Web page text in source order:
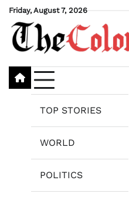
Skip
content
Friday, August 7, 2026
TOP STORIES
WORLD
POLITICS